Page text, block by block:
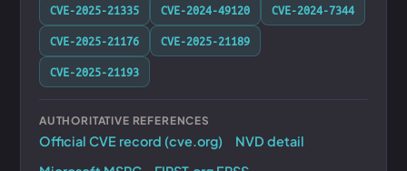
CVE-2025-21335
CVE-2024-49120
CVE-2024-7344
CVE-2025-21176
CVE-2025-21189
CVE-2025-21193
AUTHORITATIVE REFERENCES
Official CVE record (cve.org)
NVD detail